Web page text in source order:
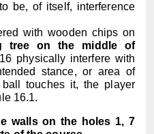
be, of itself, interference
with wooden chips on
tree on the middle of
physically interfere with
stance, or area of
touches it, the player
16.1.
walls on the holes 1, 7